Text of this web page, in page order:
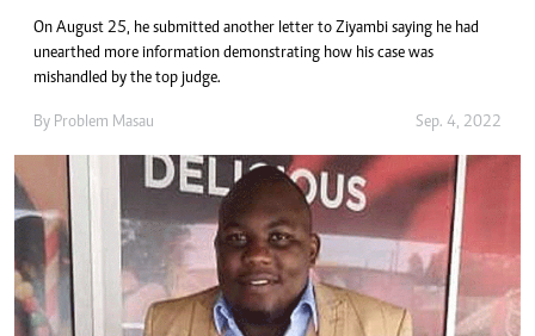
On August 25, he submitted another letter to Ziyambi saying he had
unearthed more information demonstrating how his case was
mishandled by the top judge.
By Problem Masau Sep. 4, 2022